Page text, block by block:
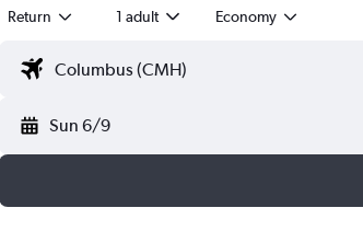
Return 1 adult Economy
Sun 6/9